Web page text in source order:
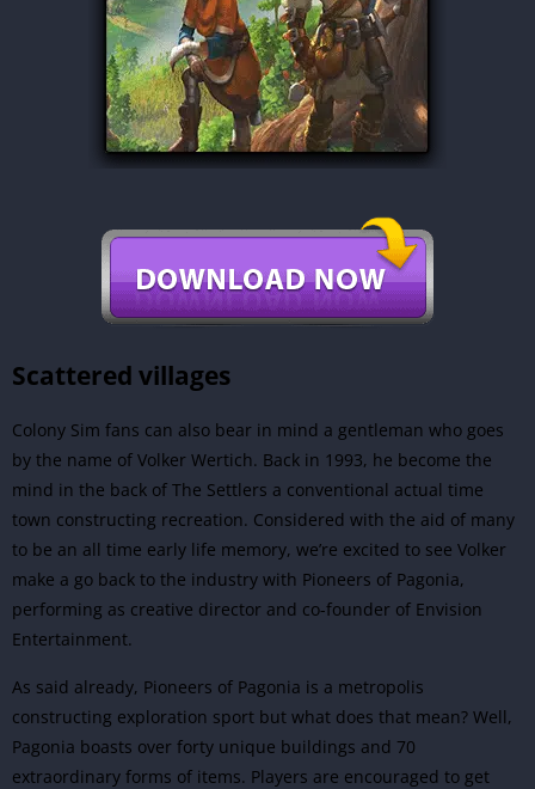
Scattered villages
Colony Sim fans can also bear in mind a gentleman who goes
by the name of Volker Wertich. Back in 1993, he become the
mind in the back of The Settlers a conventional actual time
town constructing recreation. Considered with the aid of many
to be an all time early life memory, we’re excited to see Volker
make a go back to the industry with Pioneers of Pagonia,
performing as creative director and co-founder of Envision
Entertainment.
As said already, Pioneers of Pagonia is a metropolis
constructing exploration sport but what does that mean? Well,
Pagonia boasts over forty unique buildings and 70
extraordinary forms of items. Players are encouraged to get